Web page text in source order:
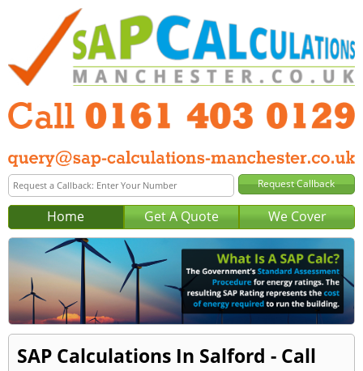
Home Get A Quote We Cover
SAP Calculations In Salford - Call